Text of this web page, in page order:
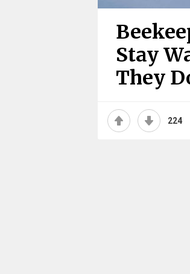
Stay
They
224